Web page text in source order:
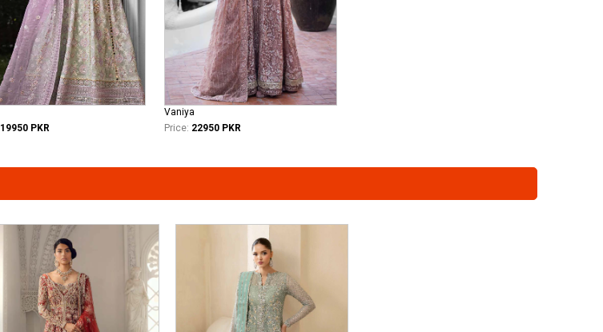
19950 PKR
Vaniya
Price: 22950 PKR